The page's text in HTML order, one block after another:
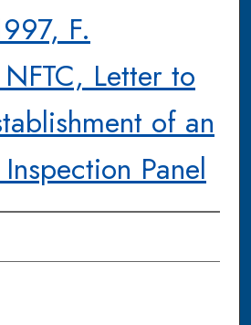
F.
Letter to
of an
Panel